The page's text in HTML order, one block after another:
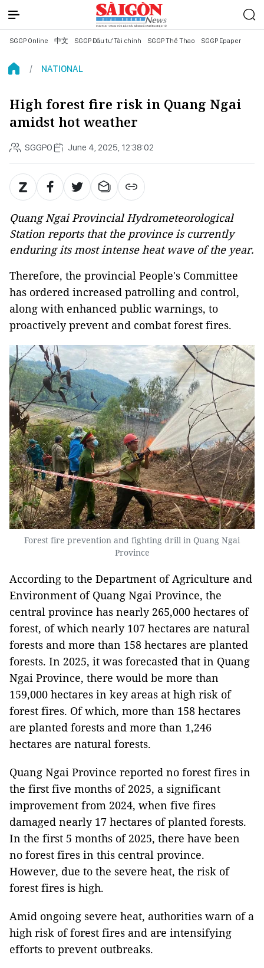
SGGP Online 中文 SGGP Đầu tư Tài chính SGGP Thể Thao SGGP Epaper
NATIONAL
High forest fire risk in Quang Ngai
amidst hot weather
SGGPO June 4, 2025, 12:38:02
Quang Ngai Provincial Hydrometeorological
Station reports that the province is currently
enduring its most intense heat wave of the year.
Therefore, the provincial People's Committee
has ordered increased patrolling and control,
along with enhanced public warnings, to
proactively prevent and combat forest fires.
Forest fire prevention and fighting drill in Quang Ngai
Province
According to the Department of Agriculture and
Environment of Quang Ngai Province, the
central province has nearly 265,000 hectares of
forest, of which nearly 107 hectares are natural
forests and more than 158 hectares are planted
forests. In 2025, it was forecasted that in Quang
Ngai Province, there would be more than
159,000 hectares in key areas at high risk of
forest fires. Of which, more than 158 hectares
are planted forests and more than 1,246
hectares are natural forests.
Quang Ngai Province reported no forest fires in
the first five months of 2025, a significant
improvement from 2024, when five fires
damaged nearly 17 hectares of planted forests.
In the first 5 months of 2025, there have been
no forest fires in this central province.
However, due to the severe heat, the risk of
forest fires is high.
Amid ongoing severe heat, authorities warn of a
high risk of forest fires and are intensifying
efforts to prevent outbreaks.